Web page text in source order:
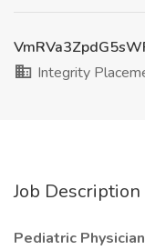
Integrity
Job Description
Pediatric